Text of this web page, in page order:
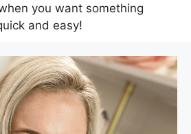
you want something
and easy!